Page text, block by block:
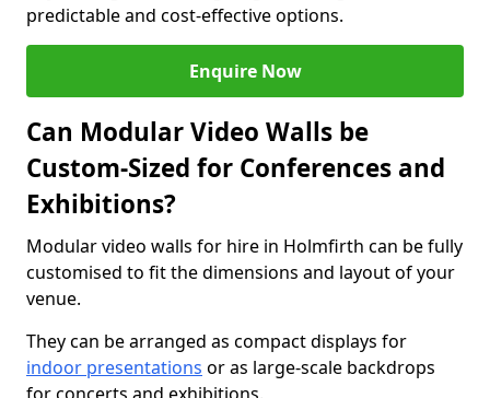
predictable and cost-effective options.
Enquire Now
Can Modular Video Walls be
Custom-Sized for Conferences and
Exhibitions?
Modular video walls for hire in Holmfirth can be fully
customised to fit the dimensions and layout of your
venue.
They can be arranged as compact displays for
indoor presentations or as large-scale backdrops